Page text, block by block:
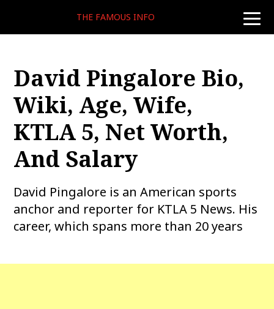
toggle
THE FAMOUS INFO
David Pingalore Bio,
Wiki, Age, Wife,
KTLA 5, Net Worth,
And Salary
David Pingalore is an American sports
anchor and reporter for KTLA 5 News. His
career, which spans more than 20 years